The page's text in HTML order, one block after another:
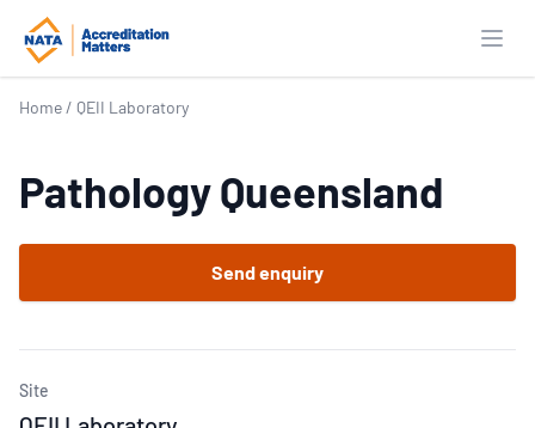
Home / QEII Laboratory
Pathology Queensland
Send enquiry
Site